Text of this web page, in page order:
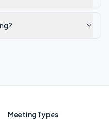
Meeting Types